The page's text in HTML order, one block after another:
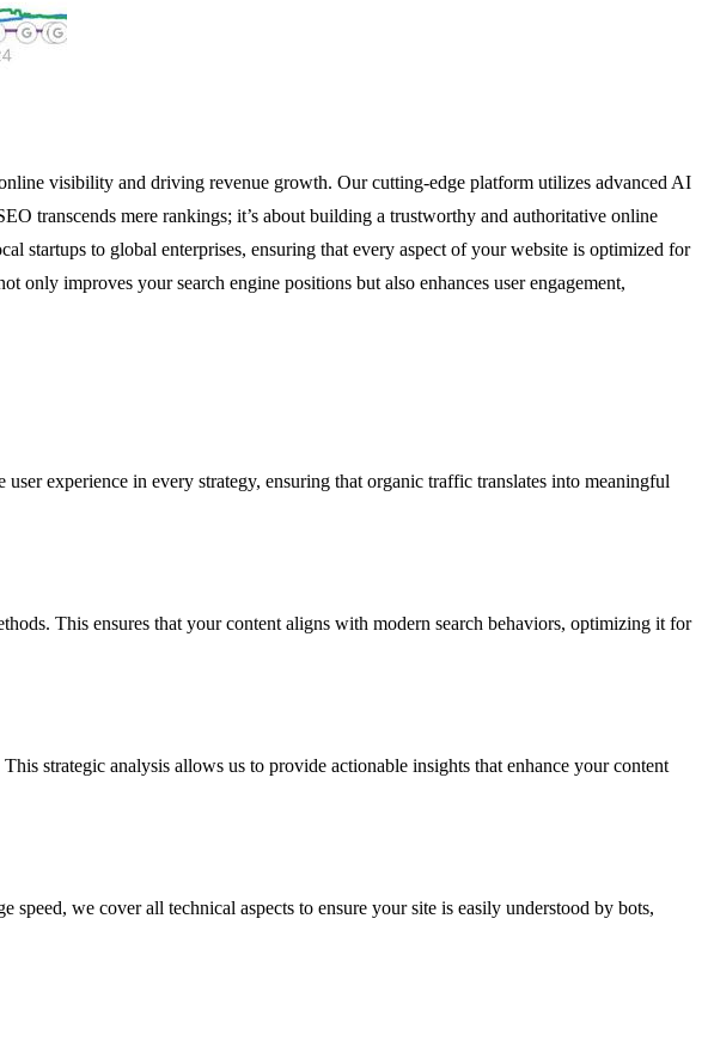
visibility and driving revenue growth. Our cutting-edge platform utilizes advanced AI
transcends mere rankings; it’s about building a trustworthy and authoritative online
startups to global enterprises, ensuring that every aspect of your website is optimized for
only improves your search engine positions but also enhances user engagement,
experience in every strategy, ensuring that organic traffic translates into meaningful
This ensures that your content aligns with modern search behaviors, optimizing it for
strategic analysis allows us to provide actionable insights that enhance your content
we cover all technical aspects to ensure your site is easily understood by bots,